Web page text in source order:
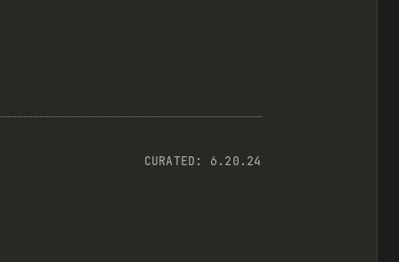
CURATED: 6.20.24